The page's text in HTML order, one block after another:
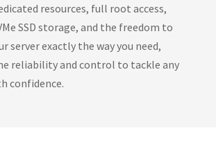
resources, full root access,
SSD storage, and the freedom to
server exactly the way you need,
reliability and control to tackle any
confidence.